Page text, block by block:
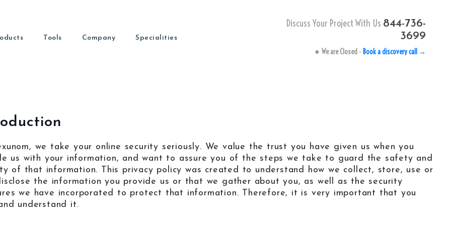
Review Tool
by local businesses to get more
reviews.
chat widget with Pay-Per-Text
payment structure.
COPYRIGHT © 2026NEXUNOM INC. ALL RIGHTS RESERVED. PRIVACY -TERMS
to leads.
into patients.
Tools
Dashboard
Company
SEO
tutorials and guides
a question? Contact us
Specialities
Discuss Your Project With Us 844-736-
3699
● We are Closed - Book a discovery call →
we take your online security seriously. We value the trust you have given us when you
us with your information, and want to assure you of the steps we take to guard the safety and
of that information. This privacy policy was created to understand how we collect, store, use or
the information you provide us or that we gather about you, as well as the security
we have incorporated to protect that information. Therefore, it is very important that you
understand it.